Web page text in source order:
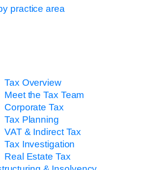
practice area
Tax Overview
Meet the Tax Team
Corporate Tax
Tax Planning
VAT & Indirect Tax
Tax Investigation
Real Estate Tax